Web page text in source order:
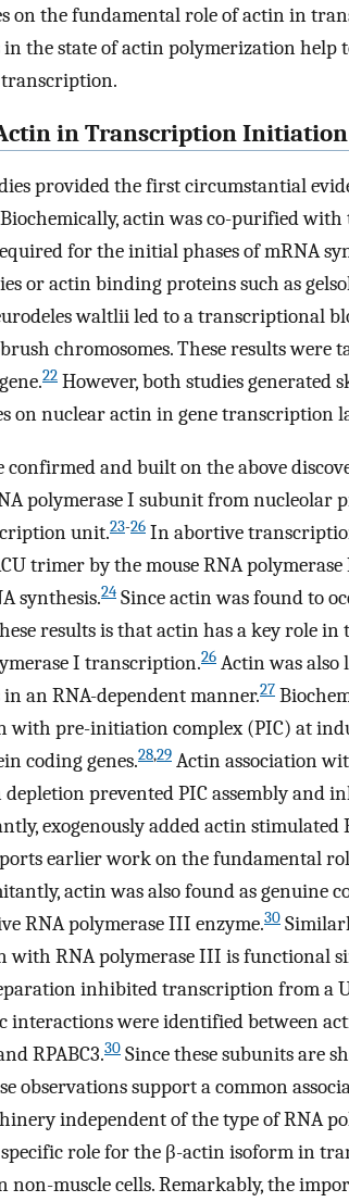
on the fundamental role of actin in
in the state of actin polymerization help
in Transcription Initiation
provided the first circumstantial
Biochemically, actin was co-purified
for the initial phases of mRNA
or actin binding proteins such as
waltlii led to a transcriptional
chromosomes. These results were
22 However, both studies generated
on nuclear actin in gene transcription
confirmed and built on the above
polymerase I subunit from nucleolar
unit.23-26 In abortive
trimer by the mouse RNA
synthesis.24 Since actin was found to
results is that actin has a key role
I transcription.26 Actin was also
an RNA-dependent manner.27
with pre-initiation complex (PIC) at
coding genes.28,29 Actin association
prevented PIC assembly and
exogenously added actin
earlier work on the fundamental
actin was also found as genuine
RNA polymerase III enzyme.30
with RNA polymerase III is functional
inhibited transcription from a
interactions were identified between
RPABC3.30 Since these subunits are
observations support a common
independent of the type of RNA
role for the β-actin isoform in
non-muscle cells. Remarkably, the